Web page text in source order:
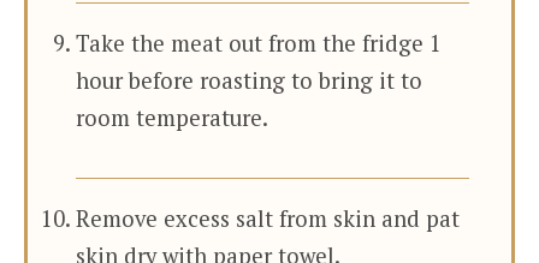
Take the meat out from the fridge 1
hour before roasting to bring it to
room temperature.
Remove excess salt from skin and pat
skin dry with paper towel.